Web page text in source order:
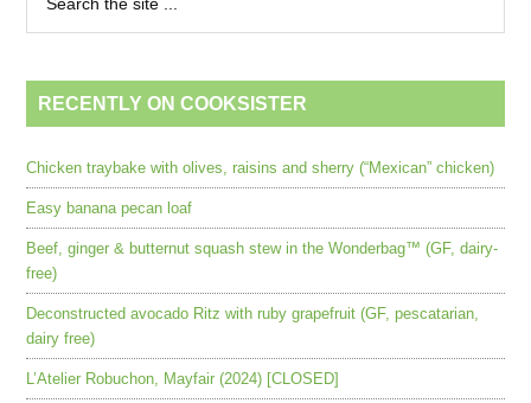
RECENTLY ON COOKSISTER
Chicken traybake with olives, raisins and sherry (“Mexican” chicken)
Easy banana pecan loaf
Beef, ginger & butternut squash stew in the Wonderbag™ (GF, dairy-
free)
Deconstructed avocado Ritz with ruby grapefruit (GF, pescatarian,
dairy free)
L’Atelier Robuchon, Mayfair (2024) [CLOSED]